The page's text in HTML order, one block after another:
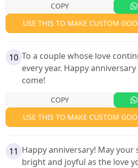
COPY
USE THIS TO MAKE CUSTOM
10 To a couple whose love
every year. Happy
come!
COPY
USE THIS TO MAKE CUSTOM
11 Happy anniversary! May your
bright and joyful as the love